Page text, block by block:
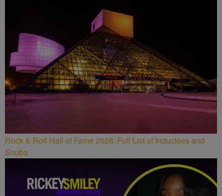
Rock & Roll Hall of Fame 2026: Full List of Inductees and
Snubs